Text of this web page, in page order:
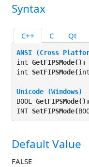
Syntax
C++ C Qt
ANSI (Cross
int GetFIPSMode( );
int SetFIPSMode(
Unicode (Windows)
BOOL GetFIPSMode( );
INT SetFIPSMode(
Default Value
FALSE